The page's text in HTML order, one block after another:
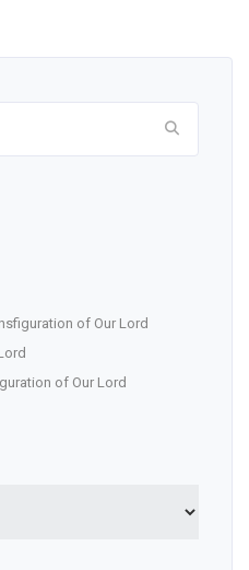
of Our Lord
of Our Lord